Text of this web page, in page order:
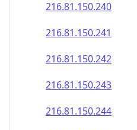
216.81.150.240
216.81.150.241
216.81.150.242
216.81.150.243
216.81.150.244